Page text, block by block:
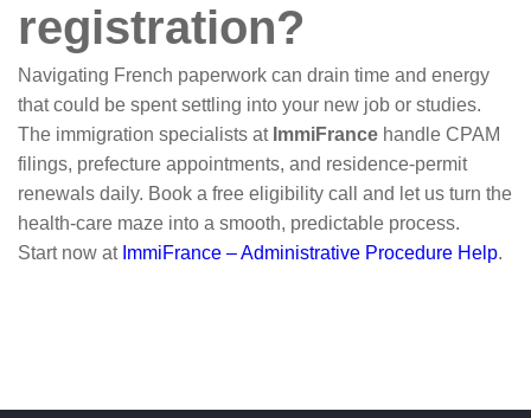
registration?
Navigating French paperwork can drain time and energy
that could be spent settling into your new job or studies.
The immigration specialists at ImmiFrance handle CPAM
filings, prefecture appointments, and residence-permit
renewals daily. Book a free eligibility call and let us turn the
health-care maze into a smooth, predictable process.
Start now at ImmiFrance – Administrative Procedure Help.